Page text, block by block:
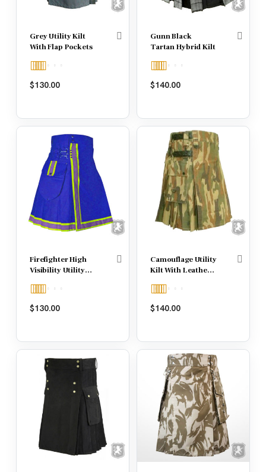
Grey Utility Kilt
With Flap Pockets
Rated
out of 5
$130.00
Gunn Black
Tartan Hybrid Kilt
Rated
out of 5
$140.00
Firefighter High
Visibility Utility
Rated
4.00
$130.00
Camouflage Utility
Kilt With Leather
Rated
out of 5
$140.00